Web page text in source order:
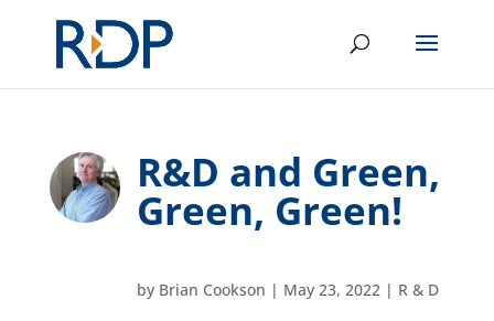
R&D and Green,
Green, Green!
by Brian Cookson | May 23, 2022| R & D